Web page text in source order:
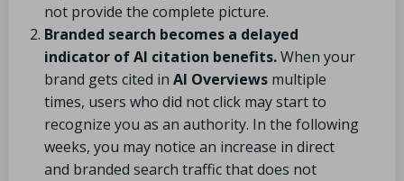
not provide the complete picture.
Branded search becomes a delayed
indicator of AI citation benefits.When your
brand gets cited in AI Overviews multiple
times, users who did not click may start to
recognize you as an authority. In the following
weeks, you may notice an increase in direct
and branded search traffic that does not